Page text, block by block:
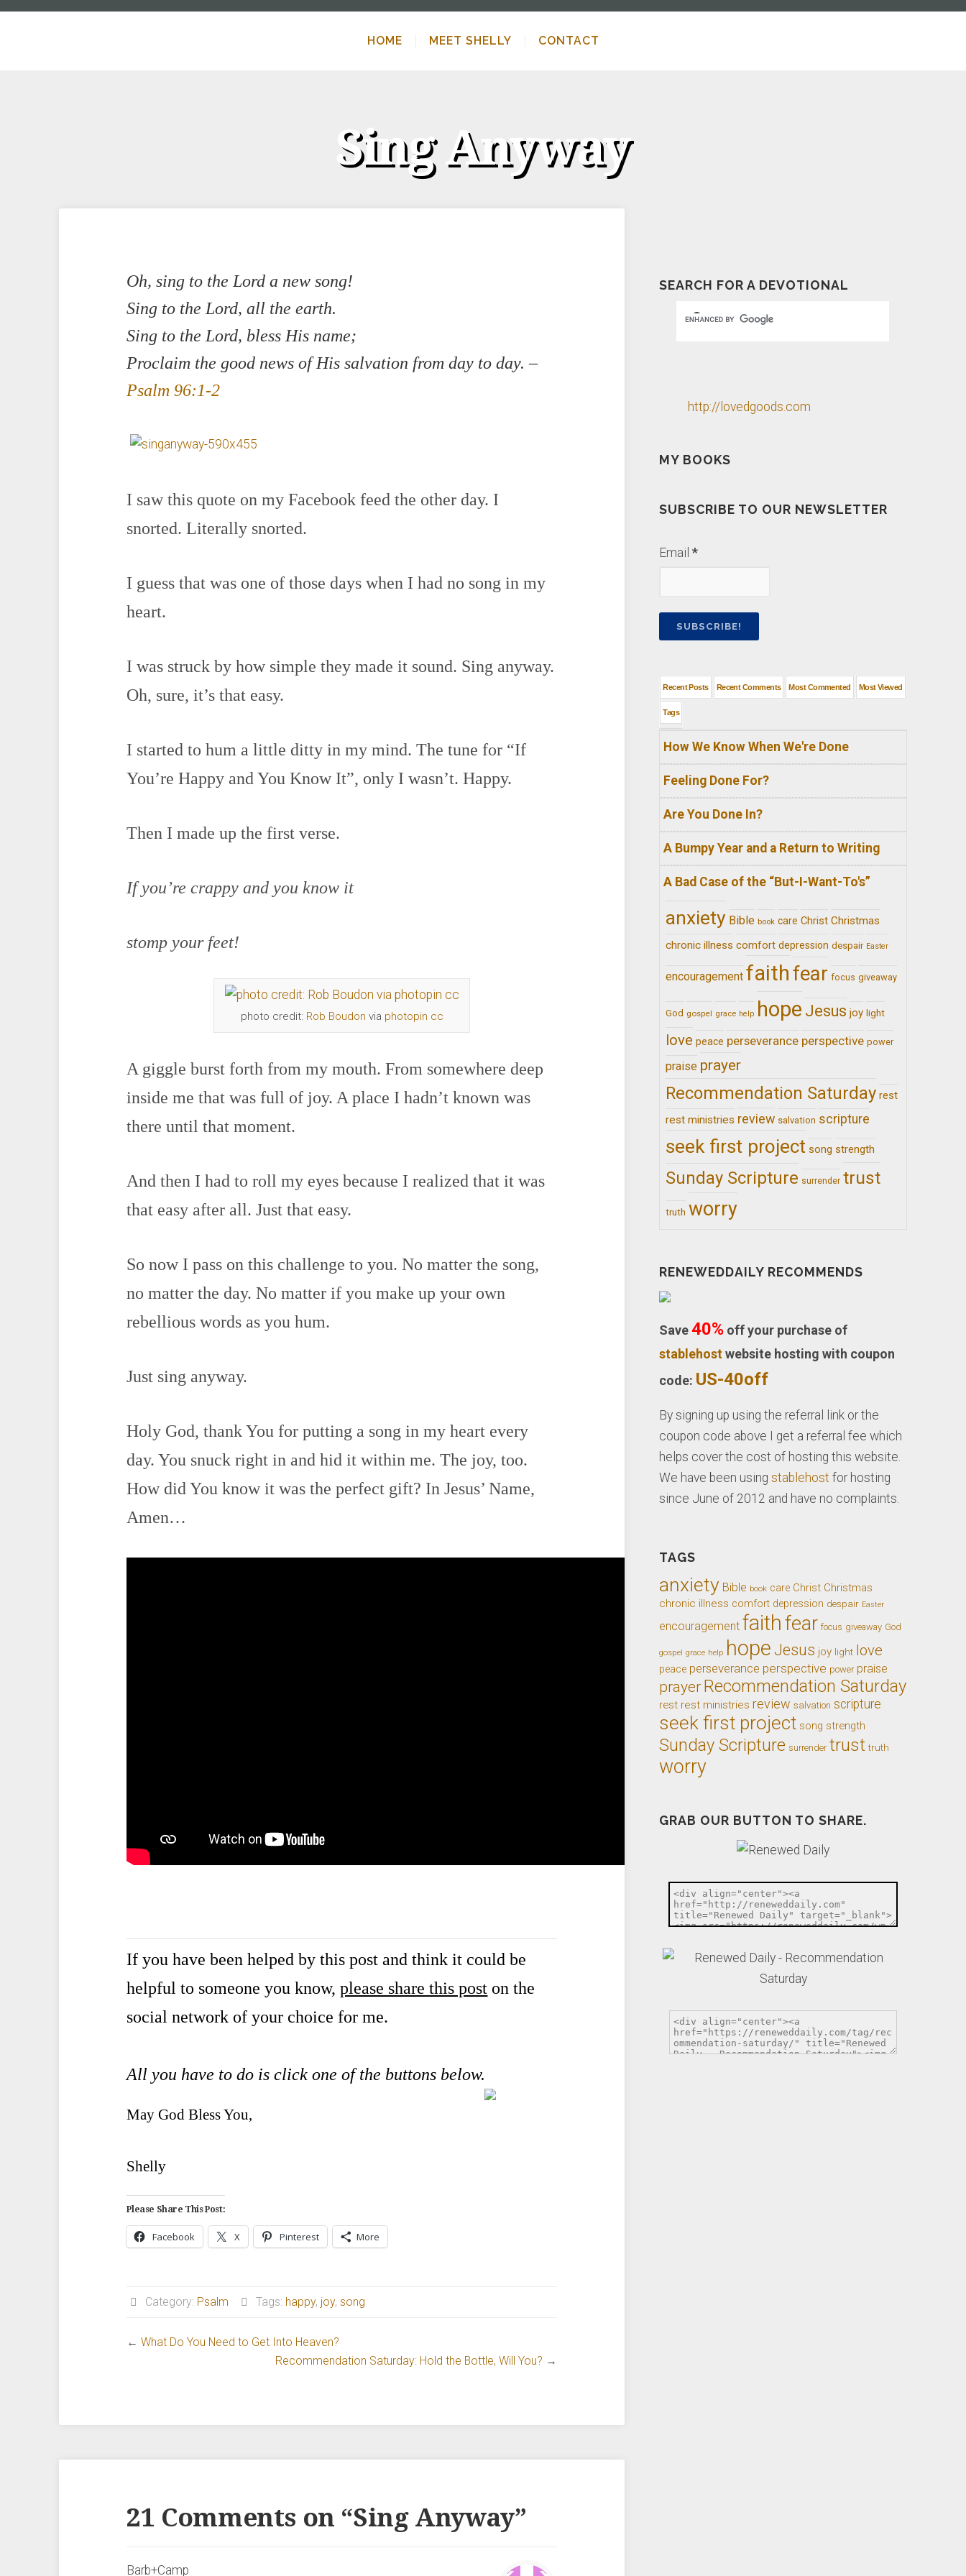
HOME MEET SHELLY CONTACT
Sing Anyway
Oh, sing to the Lord a new song!
Sing to the Lord, all the earth.
Sing to the Lord, bless His name;
Proclaim the good news of His salvation from day to day. –
Psalm 96:1-2
I saw this quote on my Facebook feed the other day. I
snorted. Literally snorted.
I guess that was one of those days when I had no song in my
heart.
I was struck by how simple they made it sound. Sing anyway.
Oh, sure, it’s that easy.
I started to hum a little ditty in my mind. The tune for “If
You’re Happy and You Know It”, only I wasn’t. Happy.
Then I made up the first verse.
If you’re crappy and you know it
stomp your feet!
photo credit: Rob Boudon via photopin cc
A giggle burst forth from my mouth. From somewhere deep
inside me that was full of joy. A place I hadn’t known was
there until that moment.
And then I had to roll my eyes because I realized that it was
that easy after all. Just that easy.
So now I pass on this challenge to you. No matter the song,
no matter the day. No matter if you make up your own
rebellious words as you hum.
Just sing anyway.
Holy God, thank You for putting a song in my heart every
day. You snuck right in and hid it within me. The joy, too.
How did You know it was the perfect gift? In Jesus’ Name,
Amen…
If you have been helped by this post and think it could be
helpful to someone you know,please share this post on the
social network of your choice for me.
All you have to do is click one of the buttons below.
May God Bless You,
Shelly
Please Share This Post:
Facebook X Pinterest More
Category: Psalm Tags: happy, joy,song
←What Do You Need to Get Into Heaven?
Recommendation Saturday: Hold the Bottle, Will You? →
21 Comments on “Sing Anyway”
Barb+Camp
SEARCH FOR A DEVOTIONAL
http://lovedgoods.com
MY BOOKS
SUBSCRIBE TO OUR NEWSLETTER
Email*
Recent Posts Recent Comments Most Commented Most Viewed
Tags
How We Know When We're Done
Feeling Done For?
Are You Done In?
A Bumpy Year and a Return to Writing
A Bad Case of the “But-I-Want-To's”
anxiety Bible book care Christ Christmas
chronic illness comfort depression despair Easter
encouragement faithfear focus giveaway
God gospel grace help hope Jesus joy light
love peace perseverance perspective power
praise prayer
Recommendation Saturday rest
rest ministries review salvation scripture
seek first project song strength
Sunday Scripture surrender trust
truth worry
RENEWEDDAILY RECOMMENDS
Save40% off your purchase of
stablehostwebsite hosting with coupon
code: US-40off
By signing up using the referral link or the
coupon code above I get a referral fee which
helps cover the cost of hosting this website.
We have been usingstablehost for hosting
since June of 2012 and have no complaints.
TAGS
anxiety Bible book care Christ Christmas
chronic illness comfort depression despair Easter
encouragement faithfear focus giveaway God
gospel grace help hope Jesus joy light love
peace perseverance perspective power praise
prayer Recommendation Saturday
rest rest ministries review salvation scripture
seek first project song strength
Sunday Scripture surrender trust truth
worry
GRAB OUR BUTTON TO SHARE.